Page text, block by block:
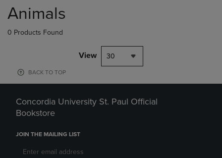
products
Animals
0 Products Found
View 30
BACK TO TOP
Concordia University St. Paul Official
Bookstore
JOIN THE MAILING LIST